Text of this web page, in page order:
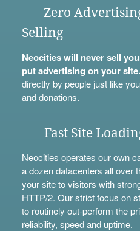
Zero
Selling
Neocities will never sell
put advertising on your site.
directly by people just like
anddonations.
Fast Site
Neocities operates our own
a dozen datacenters all over
your site to visitors with
HTTP/2. Our strict focus on
to routinely out-perform the
reliability, speed and uptime.